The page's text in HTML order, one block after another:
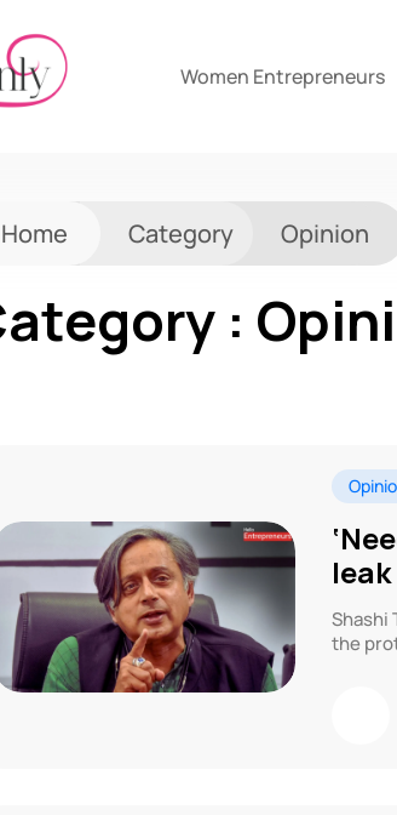
Women Entrepreneurs
Home Category Opinion
:
Shashi
the